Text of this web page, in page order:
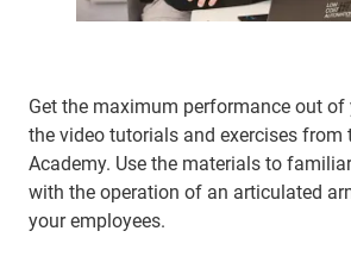
Get the maximum performance out
the video tutorials and exercises from
Academy. Use the materials to
with the operation of an articulated
your employees.